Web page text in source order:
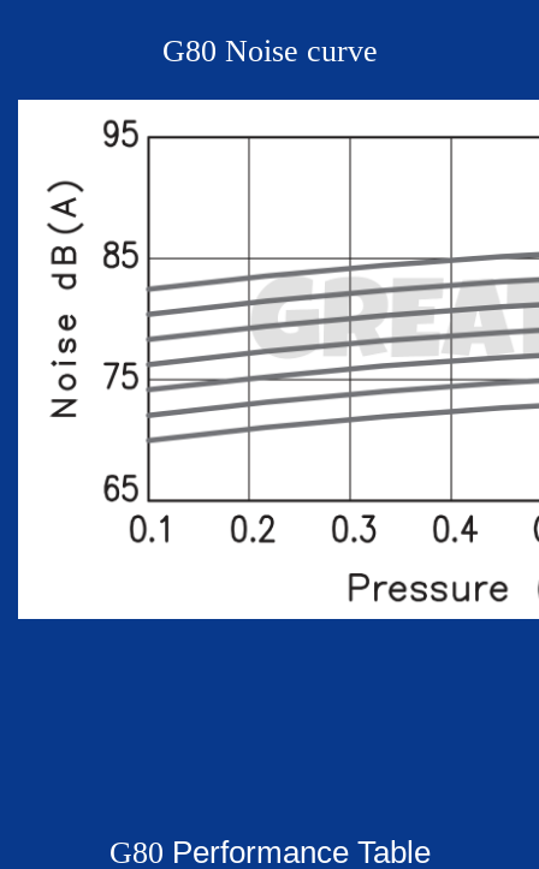
G80 Noise curve
G80 Performance Table